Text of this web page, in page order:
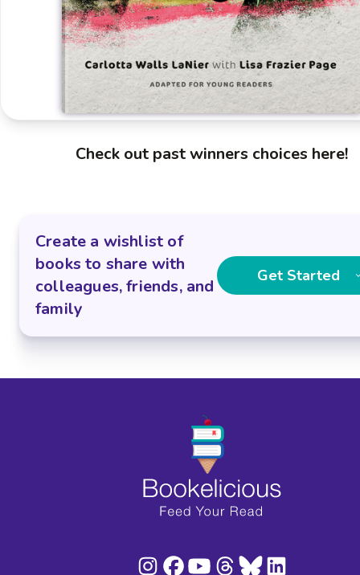
Check out past winners choices here!
Create a wishlist of
books to share with
colleagues, friends, and
family
Get Started